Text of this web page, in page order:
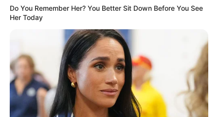
Do You Remember Her? You Better Sit Down Before You See
Her Today